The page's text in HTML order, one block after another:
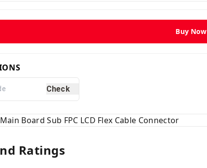
Buy Now
Check
Board Sub FPC LCD Flex Cable Connector
Ratings